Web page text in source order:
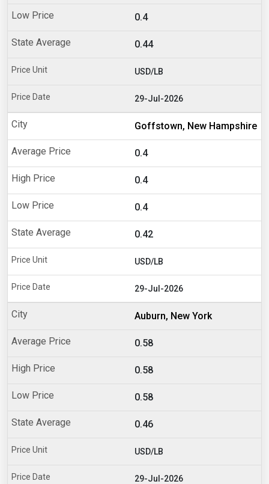
0.4
0.44
USD/LB
29-Jul-2026
Goffstown, New Hampshire
0.4
0.4
0.4
0.42
USD/LB
29-Jul-2026
Auburn, New York
0.58
0.58
0.58
0.46
USD/LB
29-Jul-2026